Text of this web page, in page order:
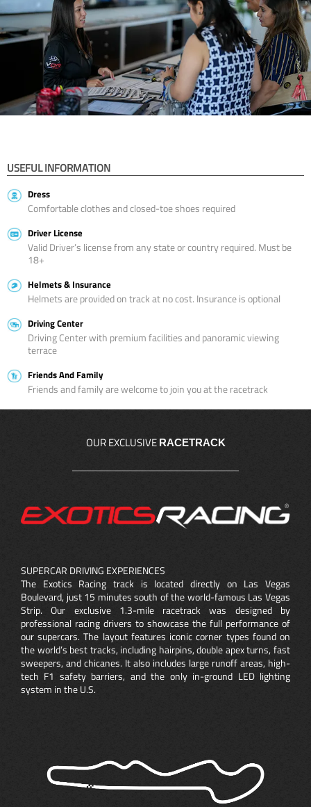
USEFUL INFORMATION
Dress
Comfortable clothes and closed-toe shoes required
Driver License
Valid Driver’s license from any state or country required. Must be
18+
Helmets & Insurance
Helmets are provided on track at no cost. Insurance is optional
Driving Center
Driving Center with premium facilities and panoramic viewing
terrace
Friends And Family
Friends and family are welcome to join you at the racetrack
OUR EXCLUSIVE RACETRACK
SUPERCAR DRIVING EXPERIENCES
The Exotics Racing track is located directly on Las Vegas
Boulevard, just 15 minutes south of the world-famous Las Vegas
Strip. Our exclusive 1.3-mile racetrack was designed by
professional racing drivers to showcase the full performance of
our supercars. The layout features iconic corner types found on
the world’s best tracks, including hairpins, double apex turns, fast
sweepers, and chicanes. It also includes large runoff areas, high-
tech F1 safety barriers, and the only in-ground LED lighting
system in the U.S.